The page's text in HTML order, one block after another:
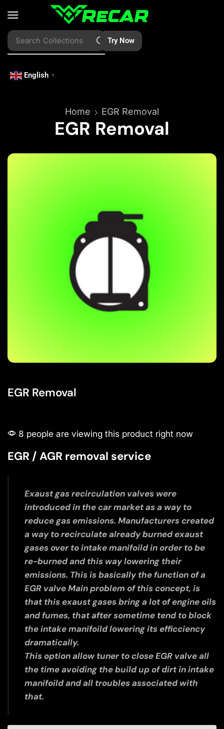
Search Vessels Try Now
English ▼
Home EGR Removal
EGR Removal
EGR Removal
8 people are viewing this product right now
EGR / AGR removal service
Exaust gas recirculation valves were
introduced in the car market as a way to
reduce gas emissions. Manufacturers created
a way to recirculate already burned exaust
gases over to intake manifoild in order to be
re-burned and this way lowering their
emissions. This is basically the function of a
EGR valve Main problem of this concept, is
that this exaust gases bring a lot of engine oils
and fumes, that after sometime tend to block
the intake manifoild lowering its efficciency
dramatically.
This option allow tuner to close EGR valve all
the time avoiding the build up of dirt in intake
manifoild and all troubles associated with
that.